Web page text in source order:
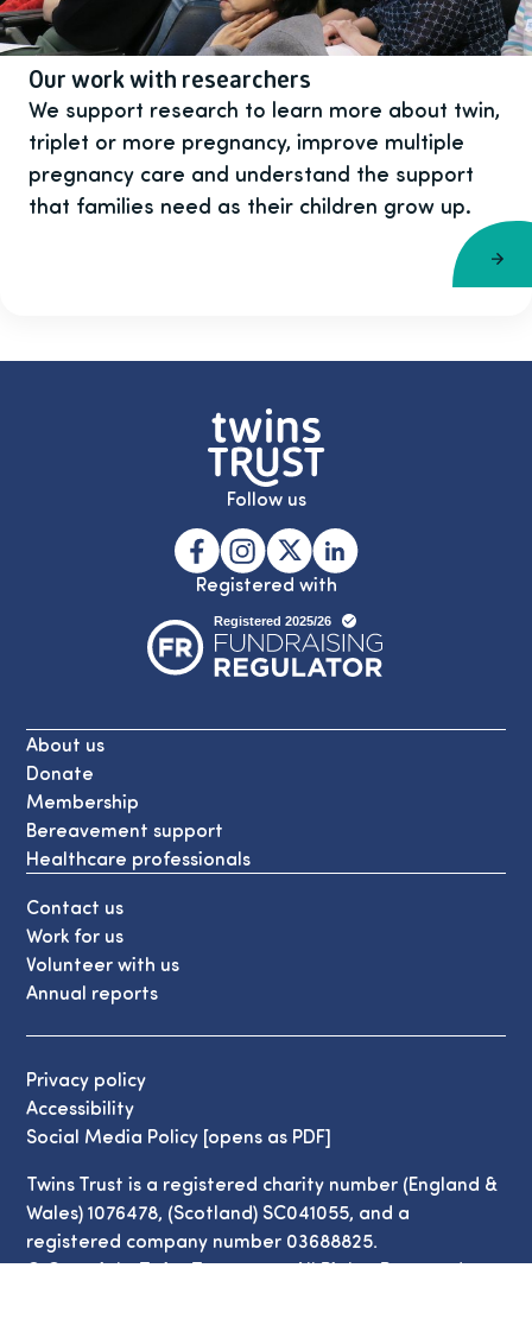
Our work with researchers
We support research to learn more about twin,
triplet or more pregnancy, improve multiple
pregnancy care and understand the support
that families need as their children grow up.
Follow us
Registered with
About us
Donate
Membership
Bereavement support
Healthcare professionals
Contact us
Work for us
Volunteer with us
Annual reports
Privacy policy
Accessibility
Social Media Policy [opens as PDF]
Twins Trust is a registered charity number (England &
Wales) 1076478, (Scotland) SC041055, and a
registered company number 03688825.
© Copyright Twins Trust 2026. All Rights Reserved